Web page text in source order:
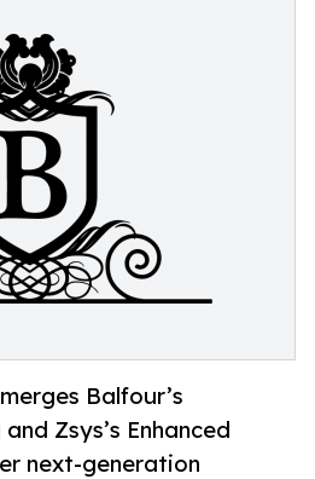
Balfour’s
Zsys’s Enhanced
next-generation